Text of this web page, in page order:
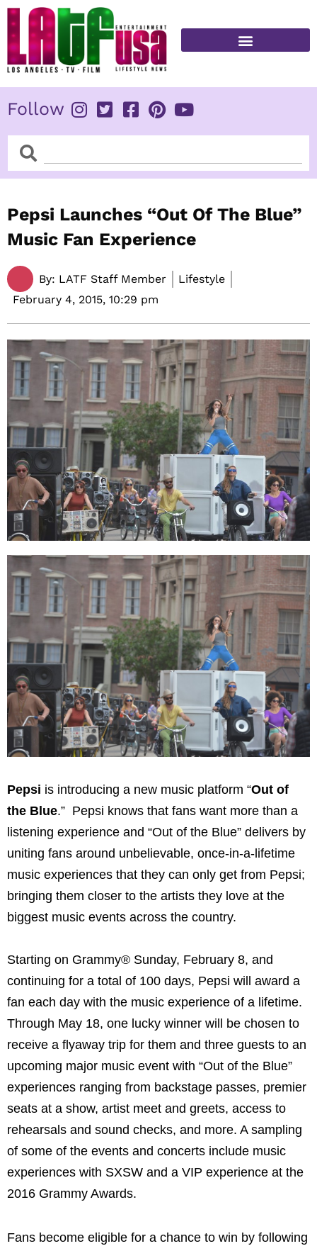
Skip
content
Follow
SearchSearch
Pepsi Launches “Out Of The Blue”
Music Fan Experience
By: LATF Staff Member
Lifestyle
February 4, 2015, 10:29 pm
Pepsi is introducing a new music platform “Out of
the Blue.” Pepsi knows that fans want more than a
listening experience and “Out of the Blue” delivers by
uniting fans around unbelievable, once-in-a-lifetime
music experiences that they can only get from Pepsi;
bringing them closer to the artists they love at the
biggest music events across the country.
Starting on Grammy® Sunday, February 8, and
continuing for a total of 100 days, Pepsi will award a
fan each day with the music experience of a lifetime.
Through May 18, one lucky winner will be chosen to
receive a flyaway trip for them and three guests to an
upcoming major music event with “Out of the Blue”
experiences ranging from backstage passes, premier
seats at a show, artist meet and greets, access to
rehearsals and sound checks, and more. A sampling
of some of the events and concerts include music
experiences with SXSW and a VIP experience at the
2016 Grammy Awards.
Fans become eligible for a chance to win by following